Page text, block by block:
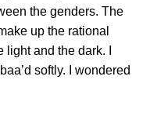
the genders. The
up the rational
and the dark. I
softly. I wondered